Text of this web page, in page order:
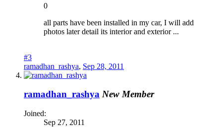
0
all parts have been installed in my car, I will add
photos later detail its interior and exterior ...
#3
ramadhan_rashya, Sep 28, 2011
ramadhan_rashya New Member
Joined:
Sep 27, 2011